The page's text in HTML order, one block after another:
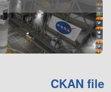
CKAN file